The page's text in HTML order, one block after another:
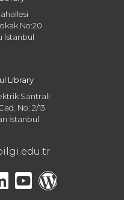
No:20
İstanbul
Library
Santralı
No: 2/13
İstanbul